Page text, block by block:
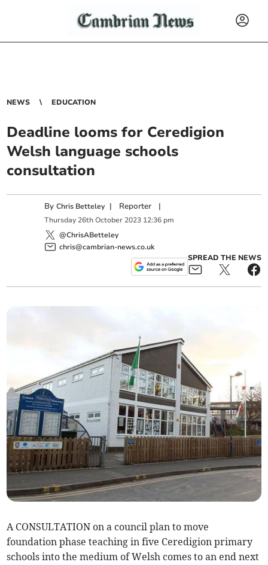
NEWS EDUCATION
Deadline looms for Ceredigion
Welsh language schools
consultation
ByChris Betteley | Reporter |
Thursday 26th October 2023 12:36 pm
@ChrisABetteley
chris@cambrian-news.co.uk
SPREAD THE NEWS
A CONSULTATION on a council plan to move
foundation phase teaching in five Ceredigion primary
schools into the medium of Welsh comes to an end next